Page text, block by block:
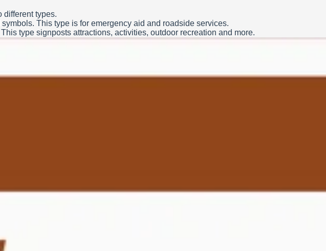
different types.
This type is for emergency aid and roadside services.
type signposts attractions, activities, outdoor recreation and more.